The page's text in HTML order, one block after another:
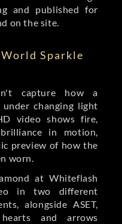
and published for
on the site.
Sparkle
capture how a
changing light
video shows fire,
in motion,
preview of how the
worn.
at Whiteflash
in two different
alongside ASET,
and arrows